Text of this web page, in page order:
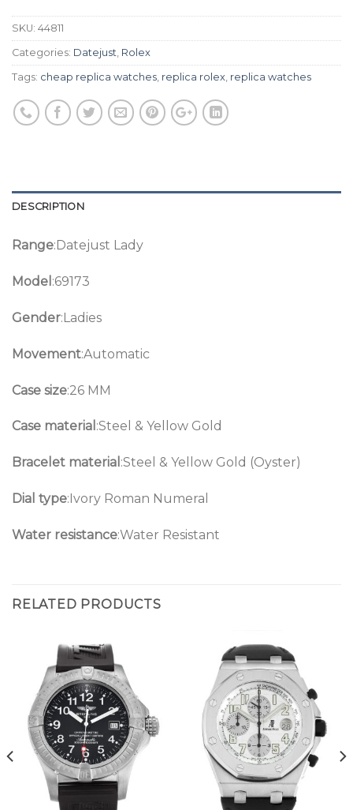
SKU: 44811
Categories: Datejust, Rolex
Tags: cheap replica watches, replica rolex, replica watches
DESCRIPTION
Range:Datejust Lady
Model :69173
Gender:Ladies
Movement:Automatic
Case size:26 MM
Case material :Steel & Yellow Gold
Bracelet material :Steel & Yellow Gold (Oyster)
Dial type:Ivory Roman Numeral
Water resistance:Water Resistant
RELATED PRODUCTS